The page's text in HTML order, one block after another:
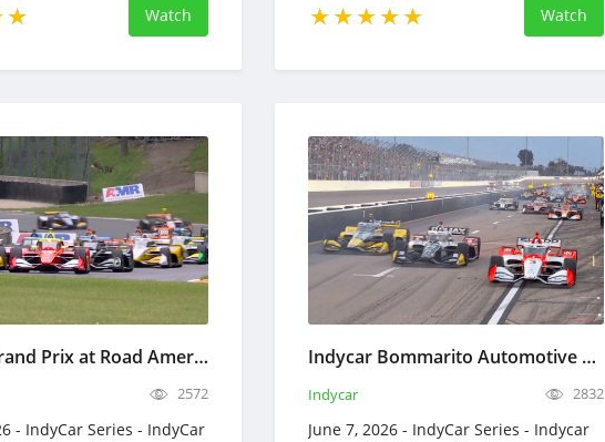
Watch Watch
IndyCar Grand Prix at Road America - Full Race Replay - June 21, 2026
2572
- IndyCar Series - IndyCar
Indycar Bommarito Automotive Group 500 - Full Race Replay - June 7, 2026
Indycar 2832
June 7, 2026 - IndyCar Series - Indycar